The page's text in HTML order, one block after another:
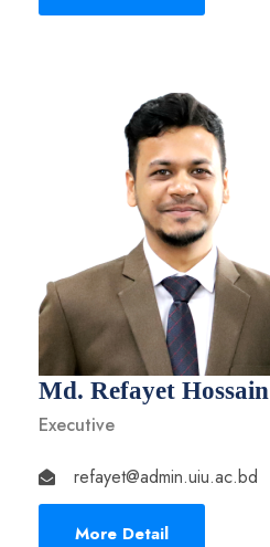
Md. Refayet Hossain
Executive
refayet@admin.uiu.ac.bd
More Detail